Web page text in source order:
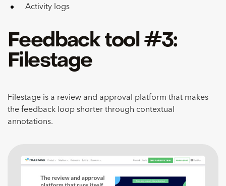
Activity logs
Feedback tool #3:
Filestage
Filestage is a review and approval platform that makes
the feedback loop shorter through contextual
annotations.